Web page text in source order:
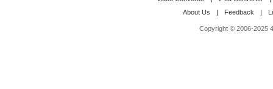
About Us
| Feedback |
Copyright © 2006-2025